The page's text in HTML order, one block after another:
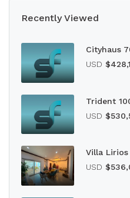
Recently Viewed
Cityhaus
USD
Trident
USD
Villa Lirios
USD